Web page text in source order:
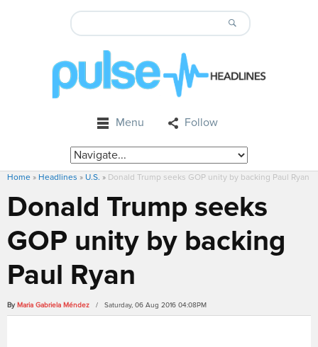
Menu Follow
Home » Headlines » U.S. » Donald Trump seeks GOP unity by backing Paul Ryan
Donald Trump seeks
GOP unity by backing
Paul Ryan
By Maria Gabriela Méndez / Saturday, 06 Aug 2016 04:08PM